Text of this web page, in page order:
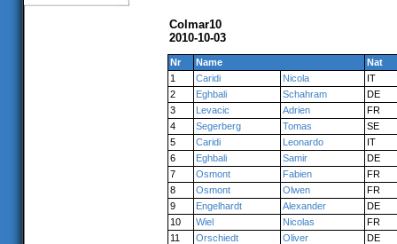
Colmar10
2010-10-03
Nr Name
Nat
1
Caridi Nicola
IT
2
Eghbali Schahram
DE
3
Levacic Adrien
FR
4
Segerberg Tomas
SE
5
Caridi Leonardo
IT
6
Eghbali Samir
DE
7
Osmont Fabien
FR
8
Osmont Olwen
FR
9
Engelhardt Alexander
DE
10
Wiel Nicolas
FR
11
Orschiedt Oliver
DE